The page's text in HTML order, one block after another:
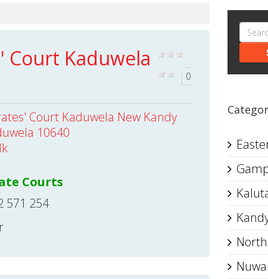
Court Kaduwela
0
Court Kaduwela New Kandy
10640
Courts
571 254